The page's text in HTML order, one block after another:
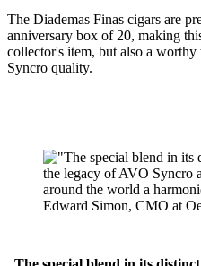
The Diademas Finas cigars are
anniversary box of 20, making
collector's item, but also a
Syncro quality.